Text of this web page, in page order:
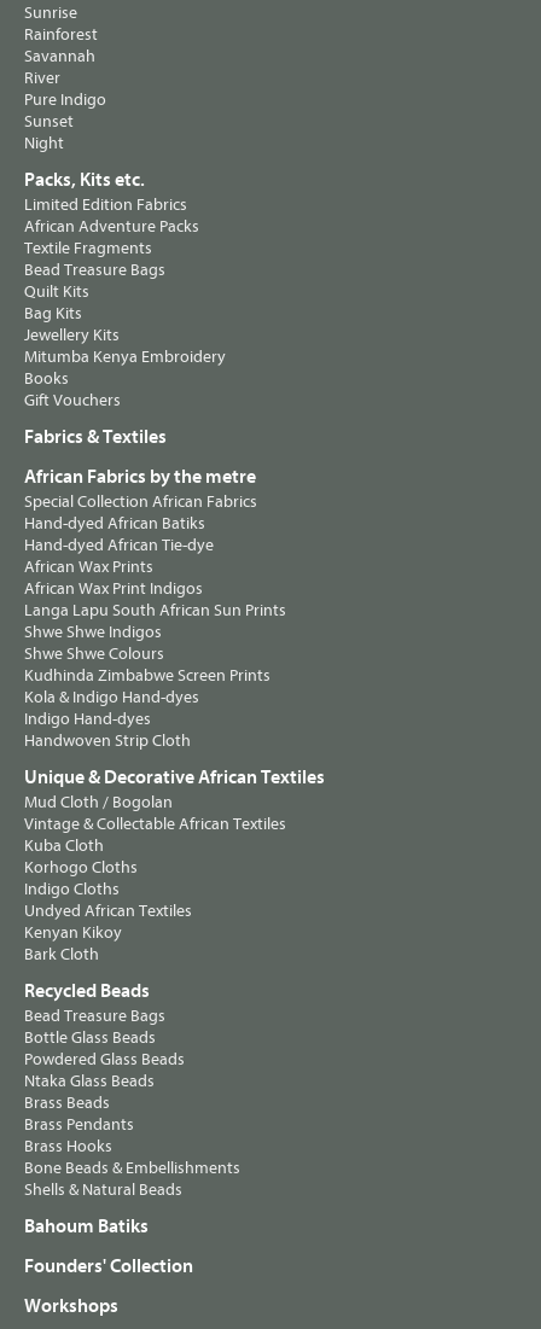
Sunrise
Rainforest
Savannah
River
Pure Indigo
Sunset
Night
Packs, Kits etc.
Limited Edition Fabrics
African Adventure Packs
Textile Fragments
Bead Treasure Bags
Quilt Kits
Bag Kits
Jewellery Kits
Mitumba Kenya Embroidery
Books
Gift Vouchers
Fabrics & Textiles
African Fabrics by the metre
Special Collection African Fabrics
Hand-dyed African Batiks
Hand-dyed African Tie-dye
African Wax Prints
African Wax Print Indigos
Langa Lapu South African Sun Prints
Shwe Shwe Indigos
Shwe Shwe Colours
Kudhinda Zimbabwe Screen Prints
Kola & Indigo Hand-dyes
Indigo Hand-dyes
Handwoven Strip Cloth
Unique & Decorative African Textiles
Mud Cloth / Bogolan
Vintage & Collectable African Textiles
Kuba Cloth
Korhogo Cloths
Indigo Cloths
Undyed African Textiles
Kenyan Kikoy
Bark Cloth
Recycled Beads
Bead Treasure Bags
Bottle Glass Beads
Powdered Glass Beads
Ntaka Glass Beads
Brass Beads
Brass Pendants
Brass Hooks
Bone Beads & Embellishments
Shells & Natural Beads
Bahoum Batiks
Founders' Collection
Workshops